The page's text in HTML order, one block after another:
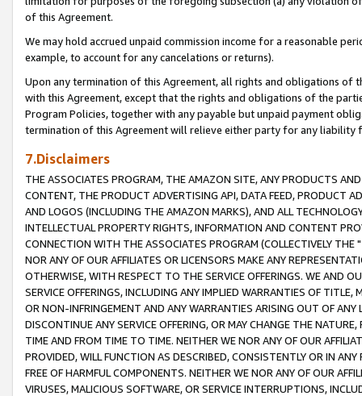
of this Agreement.
We may hold accrued unpaid commission income for a reasonable
example, to account for any cancelations or returns).
Upon any termination of this Agreement, all rights and obligations of
with this Agreement, except that the rights and obligations of the
Program Policies, together with any payable but unpaid payment
termination of this Agreement will relieve either party for any liability
7.Disclaimers
THE ASSOCIATES PROGRAM, THE AMAZON SITE, ANY PRODUCTS
CONTENT, THE PRODUCT ADVERTISING API, DATA FEED, PRODUCT
AND LOGOS (INCLUDING THE AMAZON MARKS), AND ALL
INTELLECTUAL PROPERTY RIGHTS, INFORMATION AND CONTENT
CONNECTION WITH THE ASSOCIATES PROGRAM (COLLECTIVELY THE "
NOR ANY OF OUR AFFILIATES OR LICENSORS MAKE ANY
OTHERWISE, WITH RESPECT TO THE SERVICE OFFERINGS. WE AND
SERVICE OFFERINGS, INCLUDING ANY IMPLIED WARRANTIES OF
OR NON-INFRINGEMENT AND ANY WARRANTIES ARISING OUT OF ANY
DISCONTINUE ANY SERVICE OFFERING, OR MAY CHANGE THE
TIME AND FROM TIME TO TIME. NEITHER WE NOR ANY OF OUR
PROVIDED, WILL FUNCTION AS DESCRIBED, CONSISTENTLY OR IN
FREE OF HARMFUL COMPONENTS. NEITHER WE NOR ANY OF OUR
VIRUSES, MALICIOUS SOFTWARE, OR SERVICE INTERRUPTIONS,